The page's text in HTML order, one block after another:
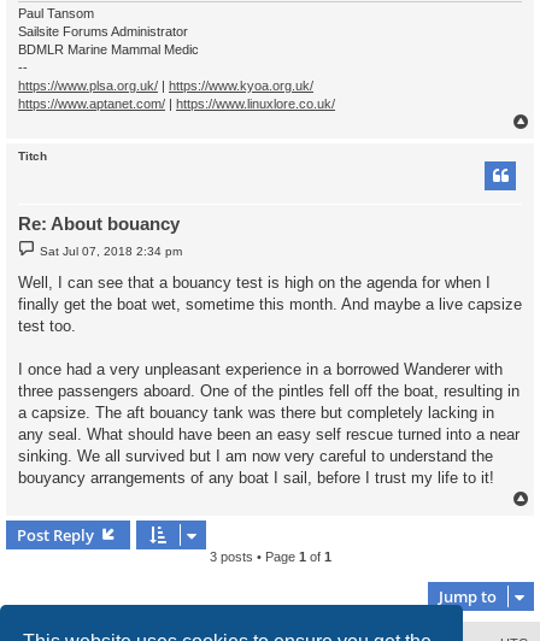
Paul Tansom
Sailsite Forums Administrator
BDMLR Marine Mammal Medic
--
https://www.plsa.org.uk/ | https://www.kyoa.org.uk/
https://www.aptanet.com/ | https://www.linuxlore.co.uk/
Titch
Re: About bouancy
P
o
s
t
Sat Jul 07, 2018 2:34 pm
Well, I can see that a bouancy test is high on the agenda for when I
finally get the boat wet, sometime this month. And maybe a live capsize
test too.
I once had a very unpleasant experience in a borrowed Wanderer with
three passengers aboard. One of the pintles fell off the boat, resulting in
a capsize. The aft bouancy tank was there but completely lacking in
any seal. What should have been an easy self rescue turned into a near
sinking. We all survived but I am now very careful to understand the
bouyancy arrangements of any boat I sail, before I trust my life to it!
Post Reply
3 posts • Page 1 of 1
Jump to